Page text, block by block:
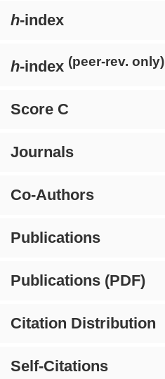
h-index
h-index (peer-rev. only)
Score C
Journals
Co-Authors
Publications
Publications (PDF)
Citation Distribution
Self-Citations